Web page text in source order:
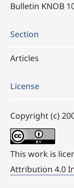
Bulletin KNOB
Section
Articles
License
Copyright (c)
This work is
Attribution 4.0